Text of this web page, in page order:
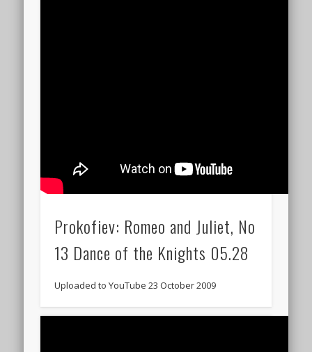
Prokofiev: Romeo and Juliet, No
13 Dance of the Knights 05.28
Uploaded to YouTube 23 October 2009